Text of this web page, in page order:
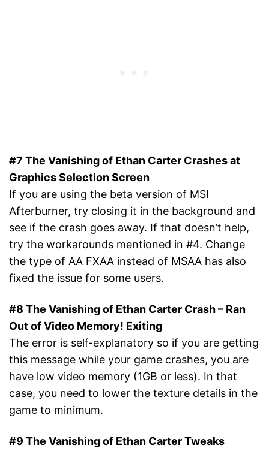
#7 The Vanishing of Ethan Carter Crashes at
Graphics Selection Screen
If you are using the beta version of MSI
Afterburner, try closing it in the background and
see if the crash goes away. If that doesn’t help,
try the workarounds mentioned in #4. Change
the type of AA FXAA instead of MSAA has also
fixed the issue for some users.
#8 The Vanishing of Ethan Carter Crash – Ran
Out of Video Memory! Exiting
The error is self-explanatory so if you are getting
this message while your game crashes, you are
have low video memory (1GB or less). In that
case, you need to lower the texture details in the
game to minimum.
#9 The Vanishing of Ethan Carter Tweaks